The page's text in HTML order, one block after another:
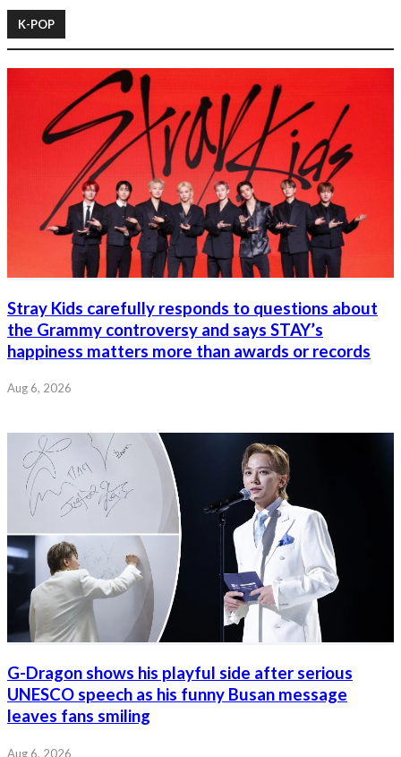
K-POP
Stray Kids carefully responds to questions about
the Grammy controversy and says STAY’s
happiness matters more than awards or records
Aug 6, 2026
G-Dragon shows his playful side after serious
UNESCO speech as his funny Busan message
leaves fans smiling
Aug 6, 2026